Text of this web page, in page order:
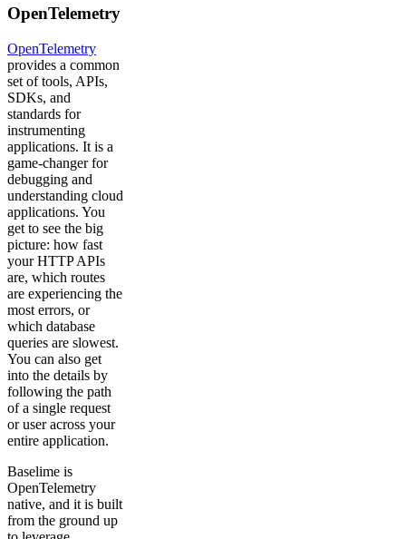
OpenTelemetry
OpenTelemetry
provides a common
set of tools, APIs,
SDKs, and
standards for
instrumenting
applications. It is a
game-changer for
debugging and
understanding cloud
applications. You
get to see the big
picture: how fast
your HTTP APIs
are, which routes
are experiencing the
most errors, or
which database
queries are slowest.
You can also get
into the details by
following the path
of a single request
or user across your
entire application.
Baselime is
OpenTelemetry
native, and it is built
from the ground up